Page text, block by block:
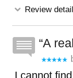
Review
A
I cannot